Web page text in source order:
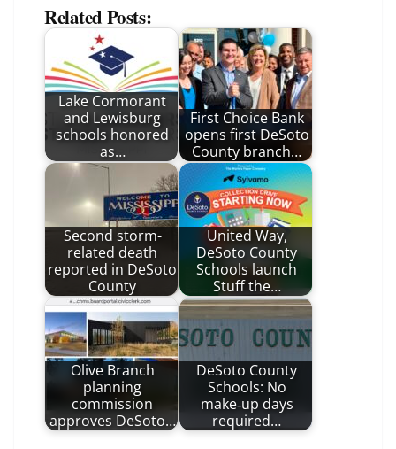
Related Posts:
Lake Cormorant
and Lewisburg
schools honored
as…
First Choice Bank
opens first DeSoto
County branch…
Second storm-
related death
reported in DeSoto
County
United Way,
DeSoto County
Schools launch
Stuff the…
Olive Branch
planning
commission
approves DeSoto…
DeSoto County
Schools: No
make‑up days
required…